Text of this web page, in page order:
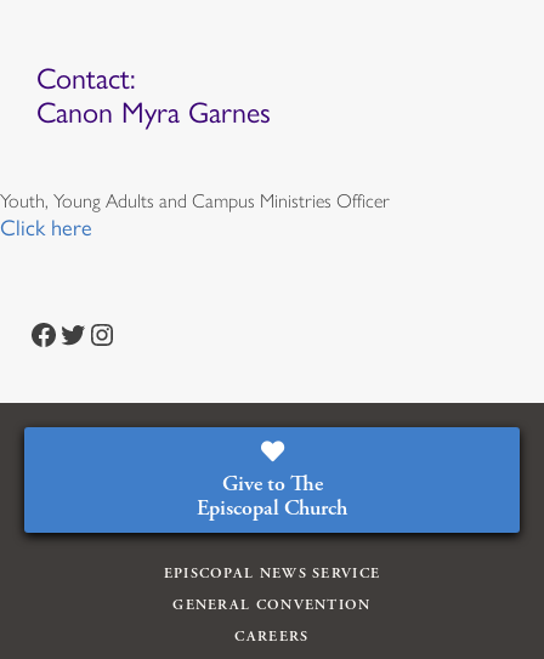
Contact:
Canon Myra Garnes
Youth, Young Adults and Campus Ministries Officer
Click here
Facebook Twitter Instagram
Give to The
Episcopal Church
EPISCOPAL NEWS SERVICE
GENERAL CONVENTION
CAREERS